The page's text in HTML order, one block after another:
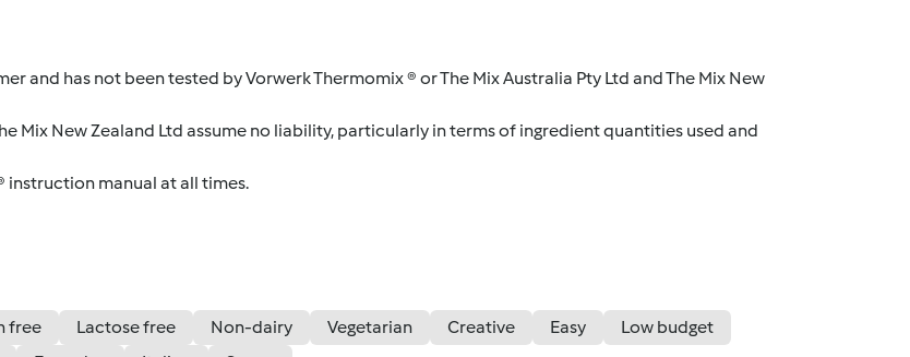
and has not been tested by Vorwerk Thermomix ® or The Mix Australia Pty Ltd and The Mix New
Mix New Zealand Ltd assume no liability, particularly in terms of ingredient quantities used and
instruction manual at all times.
free Lactose free Non-dairy Vegetarian Creative Easy
Low budget